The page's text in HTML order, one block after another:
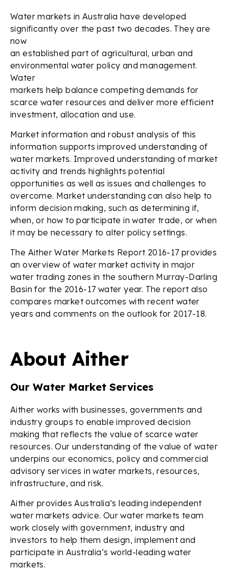
Water markets in Australia have developed
significantly over the past two decades. They are
now
an established part of agricultural, urban and
environmental water policy and management.
Water
markets help balance competing demands for
scarce water resources and deliver more efficient
investment, allocation and use.
Market information and robust analysis of this
information supports improved understanding of
water markets. Improved understanding of market
activity and trends highlights potential
opportunities as well as issues and challenges to
overcome. Market understanding can also help to
inform decision making, such as determining if,
when, or how to participate in water trade, or when
it may be necessary to alter policy settings.
The Aither Water Markets Report 2016-17 provides
an overview of water market activity in major
water trading zones in the southern Murray-Darling
Basin for the 2016-17 water year. The report also
compares market outcomes with recent water
years and comments on the outlook for 2017-18.
About Aither
Our Water Market Services
Aither works with businesses, governments and
industry groups to enable improved decision
making that reflects the value of scarce water
resources. Our understanding of the value of water
underpins our economics, policy and commercial
advisory services in water markets, resources,
infrastructure, and risk.
Aither provides Australia’s leading independent
water markets advice. Our water markets team
work closely with government, industry and
investors to help them design, implement and
participate in Australia’s world-leading water
markets.